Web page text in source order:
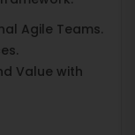
Agile Teams.
Value with